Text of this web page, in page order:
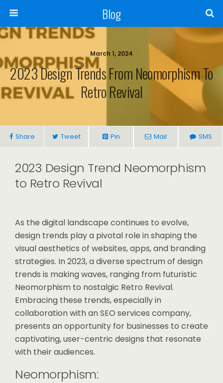
Blog
March 1, 2024
2023 Design Trends From Neomorphism To
Retro Revival
Share Tweet Pin Mail SMS
2023 Design Trend Neomorphism
to Retro Revival
As the digital landscape continues to evolve,
design trends play a pivotal role in shaping the
visual aesthetics of websites, apps, and branding
strategies. In 2023, a diverse spectrum of design
trends is making waves, ranging from futuristic
Neomorphism to nostalgic Retro Revival.
Embracing these trends, especially in
collaboration with an SEO services company,
presents an opportunity for businesses to create
captivating, user-centric designs that resonate
with their audiences.
Neomorphism: